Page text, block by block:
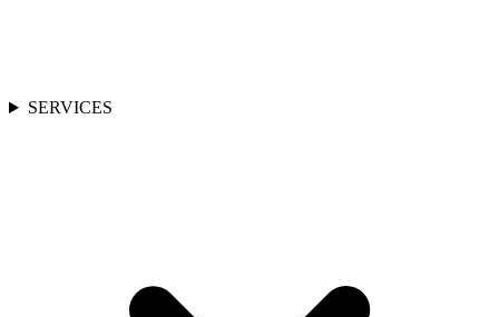
SERVICES